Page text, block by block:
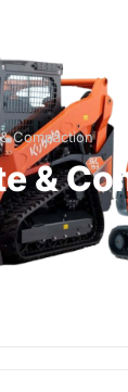
Compaction
&